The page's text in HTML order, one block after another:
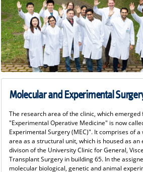
Molecular and Experimental
The research area of the clinic, which
"Experimental Operative Medicine" is now
Experimental Surgery (MEC)". It comprises of
area as a structural unit, which is housed as
divison of the University Clinic for General,
Transplant Surgery in building 65. In the
molecular biological, genetic and animal